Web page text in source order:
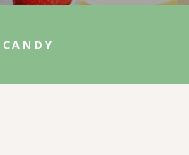
CANDY